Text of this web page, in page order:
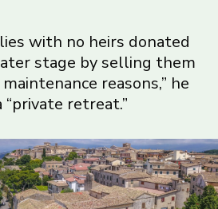
with no heirs donated
stage by selling them
reasons,” he
retreat.”